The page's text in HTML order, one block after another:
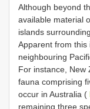
Although beyond
available material
islands
Apparent from this
neighbouring
For instance, New
fauna comprising
occur in Australia (
remaining three